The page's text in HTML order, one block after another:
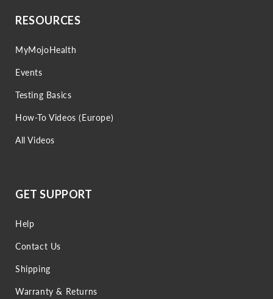
RESOURCES
MyMojoHealth
Events
Testing Basics
How-To Videos (Europe)
All Videos
GET SUPPORT
Help
Contact Us
Shipping
Warranty & Returns